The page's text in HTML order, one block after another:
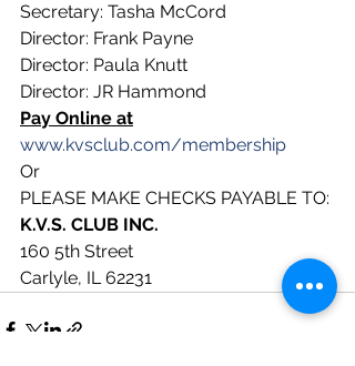
Secretary: Tasha McCord
Director: Frank Payne
Director: Paula Knutt
Director: JR Hammond
Pay Online at
www.kvsclub.com/membership
Or
PLEASE MAKE CHECKS PAYABLE TO:
K.V.S. CLUB INC.
160 5th Street
Carlyle, IL 62231